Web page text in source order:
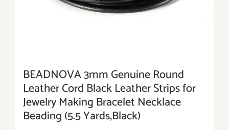
BEADNOVA 3mm Genuine Round
Leather Cord Black Leather Strips for
Jewelry Making Bracelet Necklace
Beading (5.5 Yards,Black)